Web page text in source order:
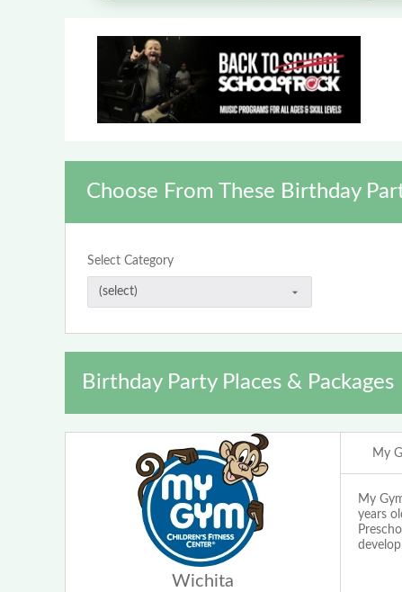
Choose From These Birthday
Select Category
Birthday Party Places & Packages
Wichita
My
My
years